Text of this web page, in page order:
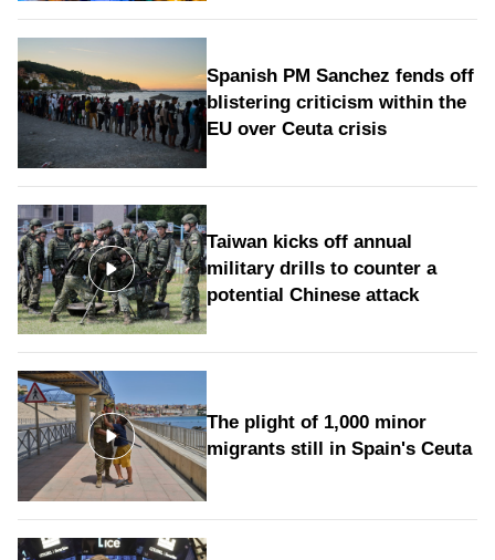
Spanish PM Sanchez fends off
blistering criticism within the
EU over Ceuta crisis
Taiwan kicks off annual
military drills to counter a
potential Chinese attack
The plight of 1,000 minor
migrants still in Spain's Ceuta